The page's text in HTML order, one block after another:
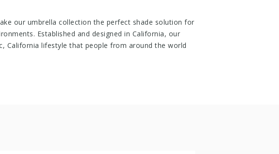
our umbrella collection the perfect shade solution for
Established and designed in California, our
California lifestyle that people from around the world